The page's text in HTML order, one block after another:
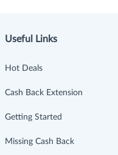
Useful Links
Hot Deals
Cash Back Extension
Getting Started
Missing Cash Back